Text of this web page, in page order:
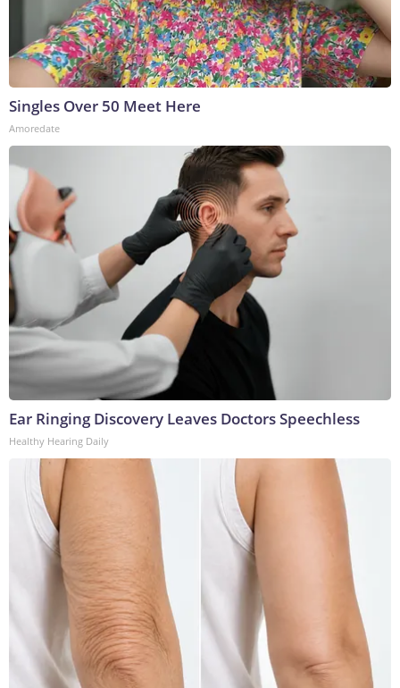
Singles Over 50 Meet Here
Amoredate
Ear Ringing Discovery Leaves Doctors Speechless
Healthy Hearing Daily